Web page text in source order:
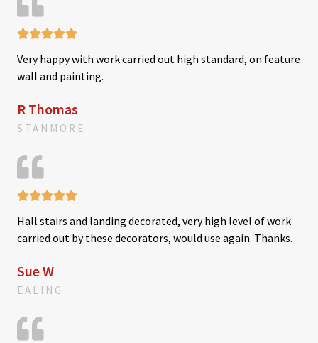
f
5

a
t
d
5
t
Very happy with work carried out high standard, on feature
wall and painting.
R Thomas
STANMORE

a
t
Hall stairs and landing decorated, very high level of work
carried out by these decorators, would use again. Thanks.
Sue W
EALING